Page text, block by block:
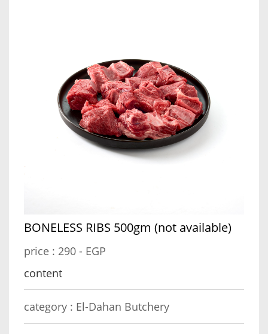
BONELESS RIBS 500gm (not available)
price : 290 - EGP
content
category : El-Dahan Butchery